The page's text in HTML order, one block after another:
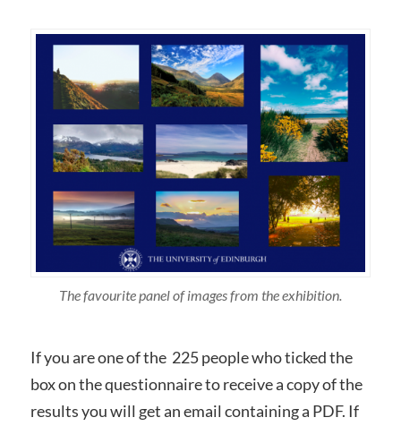
The favourite panel of images from the exhibition.
If you are one of the 225 people who ticked the
box on the questionnaire to receive a copy of the
results you will get an email containing a PDF. If